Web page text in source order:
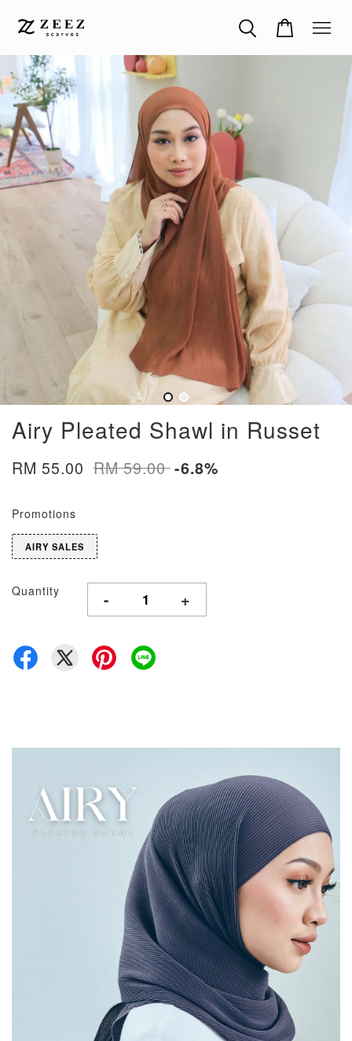
Airy Pleated Shawl in Russet
RM 55.00 RM 59.00-6.8%
Promotions
AIRY SALES
Quantity - +